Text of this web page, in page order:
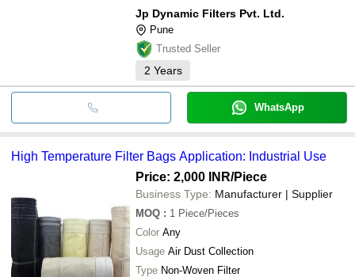
Jp Dynamic Filters Pvt. Ltd.
Pune
Trusted Seller
2 Years
WhatsApp
High Temperature Filter Bags Application: Industrial Use
Price: 2,000 INR/Piece
Business Type: Manufacturer | Supplier
MOQ : 1 Piece/Pieces
Color Any
Usage Air Dust Collection
Type Non-Woven Filter